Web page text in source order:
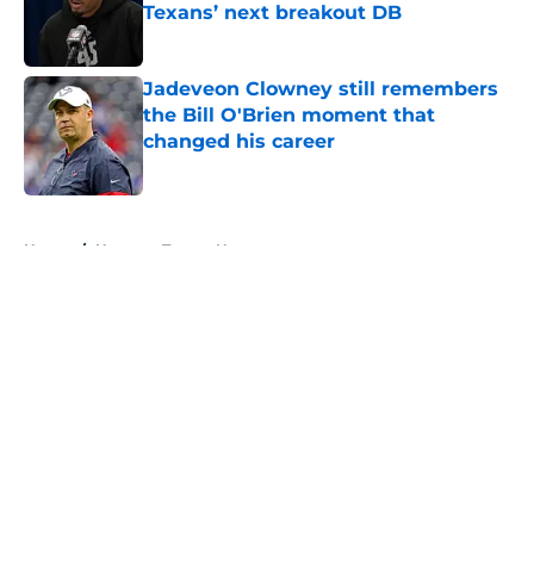
Texans’ next breakout DB
Jadeveon Clowney still remembers
the Bill O'Brien moment that
changed his career
Published by on Invalid Date
Home / Houston Texans News